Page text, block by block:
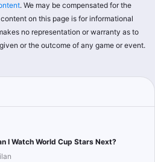
. We may be compensated for the
on this page is for informational
no representation or warranty as to
or the outcome of any game or event.
I Watch World Cup Stars Next?